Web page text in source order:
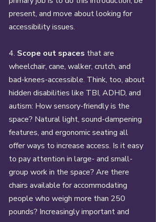
present, and move about looking for
accessibility issues.
4. Scope out spaces that are
wheelchair, cane, walker, crutch, and
bad-knees-accessible. Think, too, about
hidden disabilities like TBI, ADHD, and
autism: How sensory-friendly is the
space? Natural light, sound-dampening
features, and ergonomic seating all
offer ways to increase access. Is it easy
to pay attention in large- and small-
group work in the space? Are there
chairs available for accommodating
people who weigh more than 250
pounds? Increasingly important and